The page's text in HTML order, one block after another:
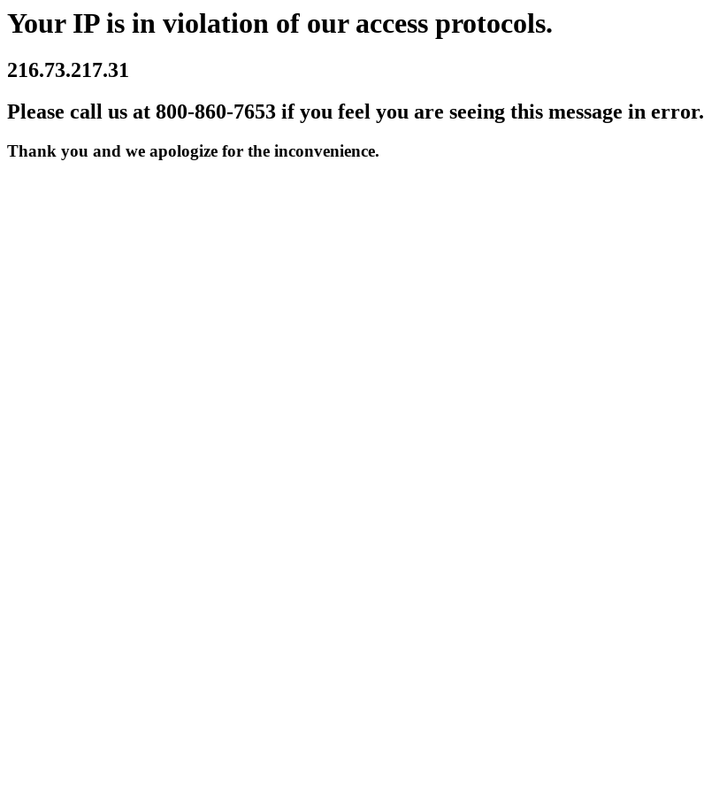
Your IP is in violation of our access protocols.
216.73.217.31
Please call us at 800-860-7653 if you feel you are seeing this message in error.
Thank you and we apologize for the inconvenience.